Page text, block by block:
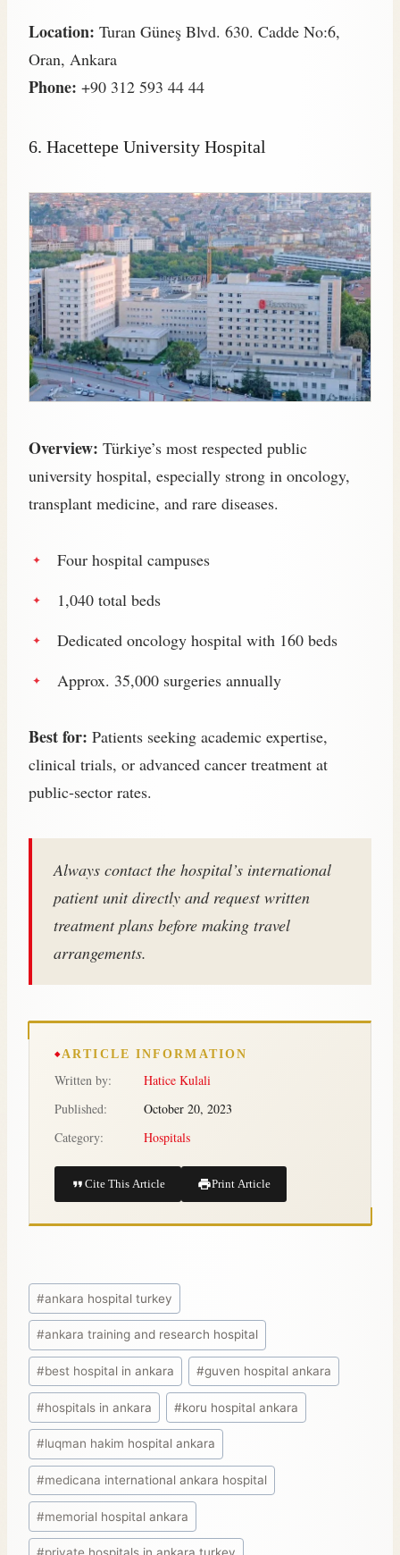
Location: Turan Güneş Blvd. 630. Cadde No:6,
Oran, Ankara
Phone: +90 312 593 44 44
6. Hacettepe University Hospital
Overview: Türkiye’s most respected public
university hospital, especially strong in oncology,
transplant medicine, and rare diseases.
Four hospital campuses
1,040 total beds
Dedicated oncology hospital with 160 beds
Approx. 35,000 surgeries annually
Best for: Patients seeking academic expertise,
clinical trials, or advanced cancer treatment at
public‑sector rates.
Always contact the hospital’s international
patient unit directly and request written
treatment plans before making travel
arrangements.
ARTICLE INFORMATION
Written by:
Hatice Kulali
Published:
October 20, 2023
Category:
Hospitals
Cite This Article Print Article
#ankara hospital turkey
#ankara training and research hospital
#best hospital in ankara #guven hospital ankara
#hospitals in ankara #koru hospital ankara
#luqman hakim hospital ankara
#medicana international ankara hospital
#memorial hospital ankara